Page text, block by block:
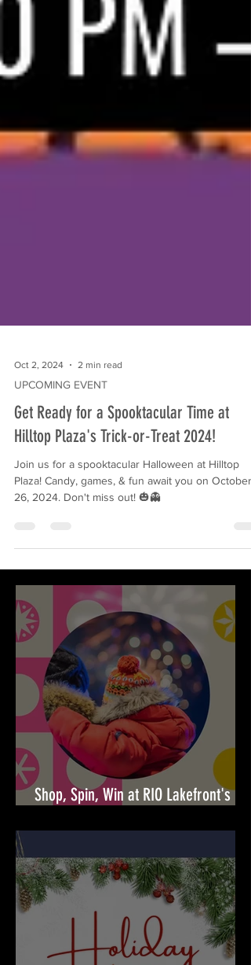
Oct 2, 2024 2 min read
UPCOMING EVENT
Get Ready for a Spooktacular Time at
Hilltop Plaza's Trick-or-Treat 2024!
Join us for a spooktacular Halloween at Hilltop
Shop, Spin, Win at RIO Lakefront's
Holiday Surprises! 🎉